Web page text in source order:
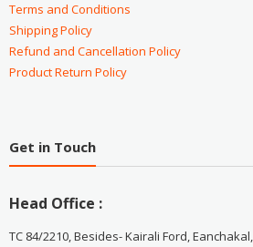
Terms and Conditions
Shipping Policy
Refund and Cancellation Policy
Product Return Policy
Get in Touch
Head Office :
TC 84/2210, Besides- Kairali Ford,